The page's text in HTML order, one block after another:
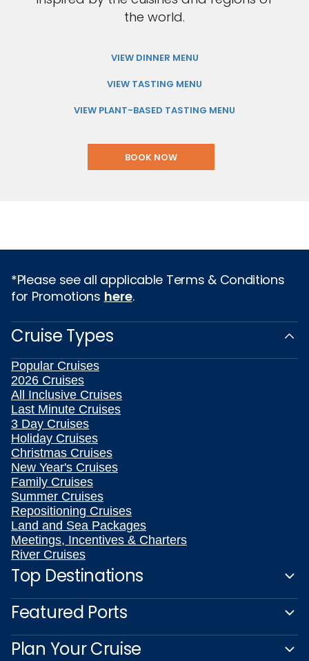
the world.
VIEW DINNER MENU
VIEW TASTING MENU
VIEW PLANT-BASED TASTING MENU
BOOK NOW
*Please see all applicable Terms & Conditions
for Promotions here.
Cruise Types
Popular Cruises
2026 Cruises
All Inclusive Cruises
Last Minute Cruises
3 Day Cruises
Holiday Cruises
Christmas Cruises
New Year's Cruises
Family Cruises
Summer Cruises
Repositioning Cruises
Land and Sea Packages
Meetings, Incentives & Charters
River Cruises
Top Destinations
Featured Ports
Plan Your Cruise